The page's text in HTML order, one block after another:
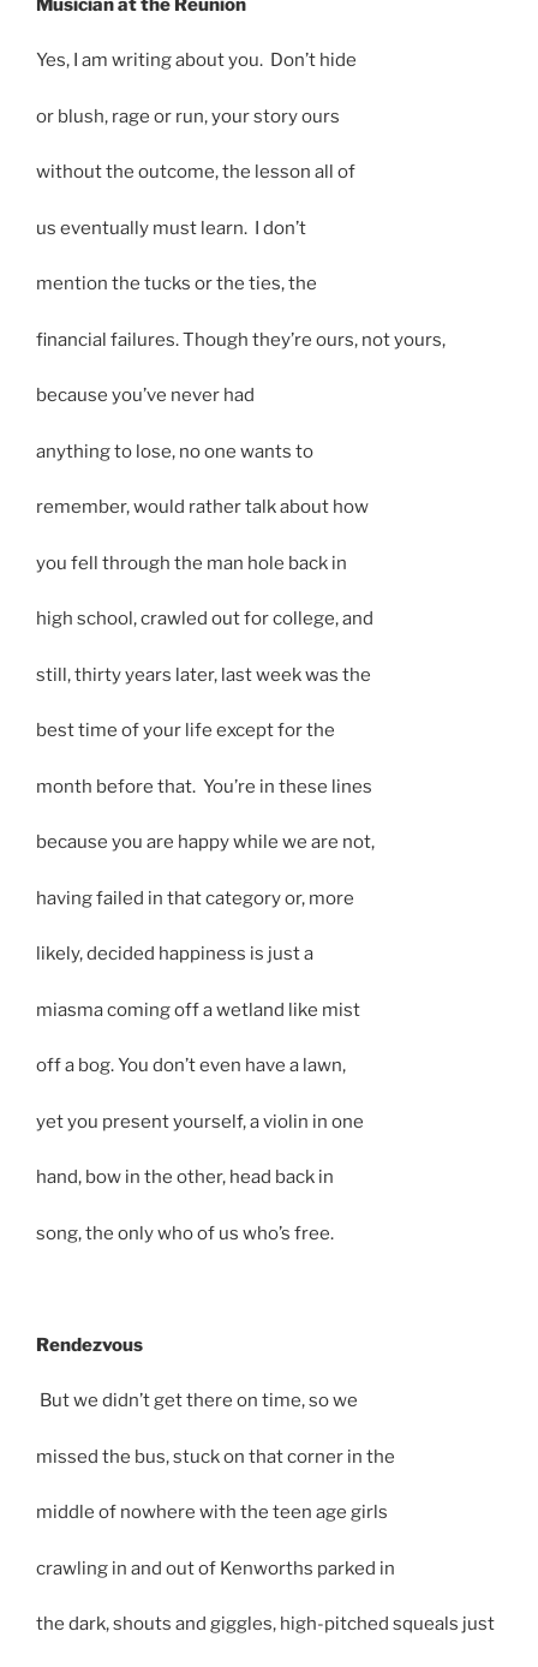
Musician at the Reunion
Yes, I am writing about you. Don’t hide
or blush, rage or run, your story ours
without the outcome, the lesson all of
us eventually must learn. I don’t
mention the tucks or the ties, the
financial failures. Though they’re ours, not yours,
because you’ve never had
anything to lose, no one wants to
remember, would rather talk about how
you fell through the man hole back in
high school, crawled out for college, and
still, thirty years later, last week was the
best time of your life except for the
month before that. You’re in these lines
because you are happy while we are not,
having failed in that category or, more
likely, decided happiness is just a
miasma coming off a wetland like mist
off a bog. You don’t even have a lawn,
yet you present yourself, a violin in one
hand, bow in the other, head back in
song, the only who of us who’s free.
Rendezvous
But we didn’t get there on time, so we
missed the bus, stuck on that corner in the
middle of nowhere with the teen age girls
crawling in and out of Kenworths parked in
the dark, shouts and giggles, high-pitched squeals just